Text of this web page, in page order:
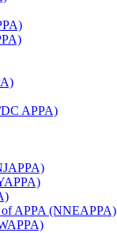
APPA)
of APPA (NNEAPPA)